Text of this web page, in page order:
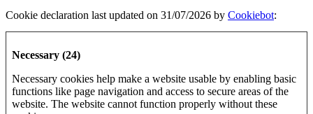
Cookie declaration last updated on 31/07/2026 by Cookiebot:
Necessary (24)
Necessary cookies help make a website usable by enabling basic
functions like page navigation and access to secure areas of the
website. The website cannot function properly without these